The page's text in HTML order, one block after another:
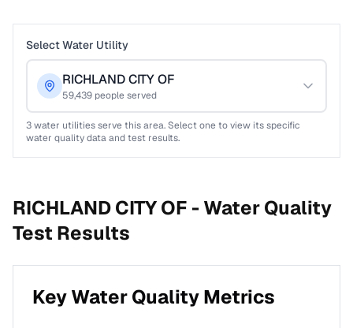
Select Water Utility
RICHLAND CITY OF
59,439 people served
3water utilities serve this area. Select one to view its specific
water quality data and test results.
RICHLAND CITY OF -Water Quality
Test Results
Key Water Quality Metrics